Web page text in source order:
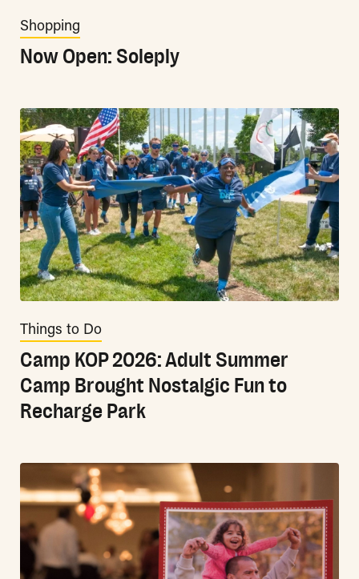
Shopping
Now Open: Soleply
Things to Do
Camp KOP 2026: Adult Summer
Camp Brought Nostalgic Fun to
Recharge Park